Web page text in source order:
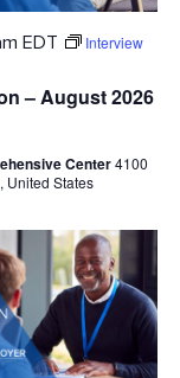
– August 2026
EDT
Interview
Center4100
United States